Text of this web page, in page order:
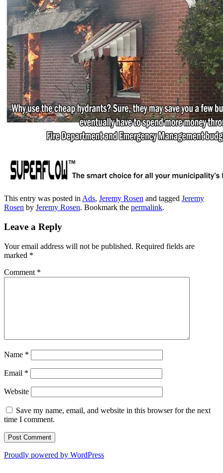
This entry was posted inAds, Jeremy Rosen and tagged Jeremy
Rosen by Jeremy Rosen. Bookmark the permalink.
Leave a Reply
Your email address will not be published. Required fields are
marked *
Comment *
Name *
Email *
Website
Save my name, email, and website in this browser for the next
time I comment.
Proudly powered by WordPress